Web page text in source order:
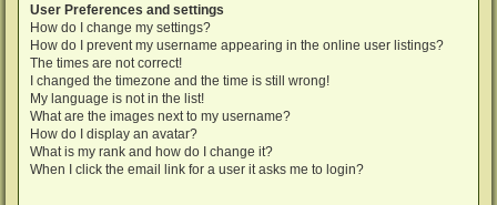
User Preferences and settings
How do I change my settings?
How do I prevent my username appearing in the online user listings?
The times are not correct!
I changed the timezone and the time is still wrong!
My language is not in the list!
What are the images next to my username?
How do I display an avatar?
What is my rank and how do I change it?
When I click the email link for a user it asks me to login?